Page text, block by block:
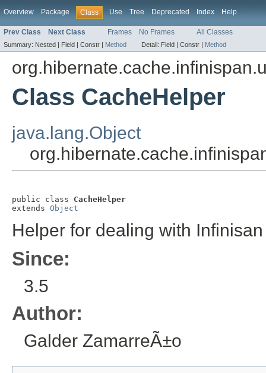
Overview Package Class Use Tree Deprecated Index Help
Prev Class Next Class Frames No Frames All Classes
Summary: Nested | Field | Constr | Method Detail: Field | Constr | Method
Class CacheHelper
java.lang.Object
public class CacheHelper
extends Object
Helper for dealing with
Since:
3.5
Author:
Galder ZamarreÃ±o